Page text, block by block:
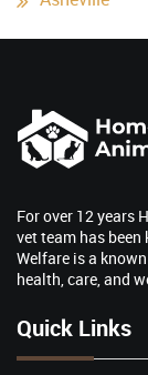
For over 12 years
vet team has
Welfare is a
health, care, and
Quick Links